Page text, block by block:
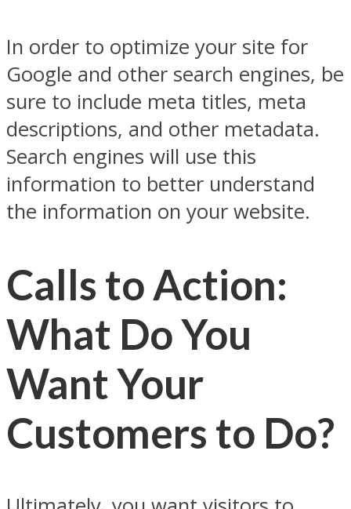
In order to optimize your site for
Google and other search engines, be
sure to include meta titles, meta
descriptions, and other metadata.
Search engines will use this
information to better understand
the information on your website.
Calls to Action:
What Do You
Want Your
Customers to Do?